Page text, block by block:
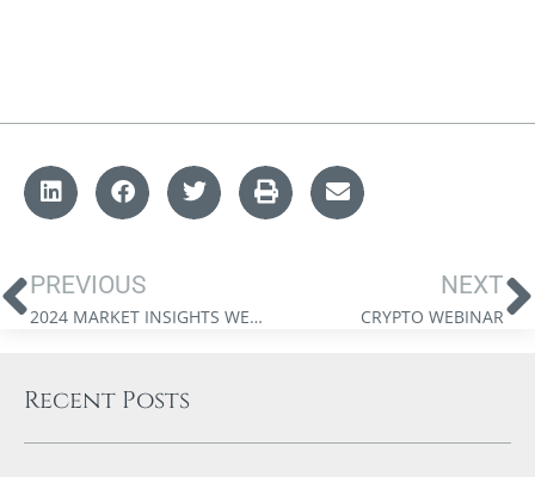
PREVIOUS
2024 MARKET INSIGHTS WEBINAR
NEXT
CRYPTO WEBINAR
Recent Posts